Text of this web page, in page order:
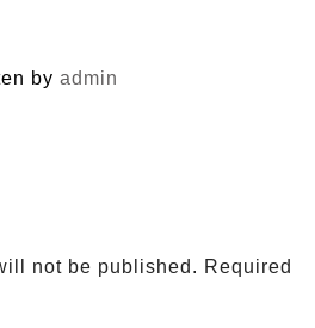
by admin
not be published. Required